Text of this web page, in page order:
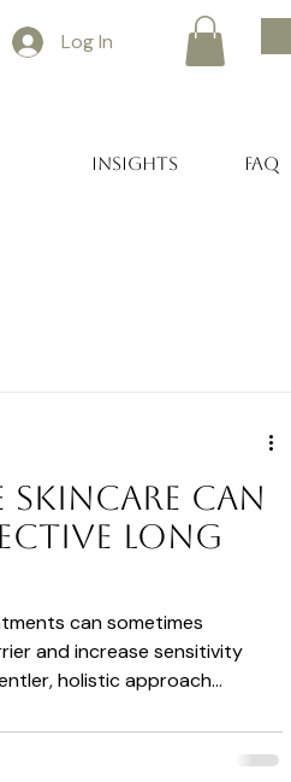
Log In
Insights FAQ
Skincare Can
Long
can sometimes
and increase sensitivity
holistic approach
resilient skin with lasting